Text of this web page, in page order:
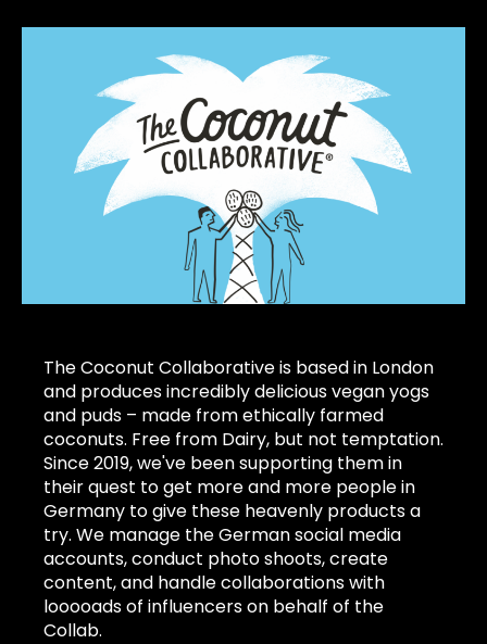
The Coconut Collaborative is based in London
and produces incredibly delicious vegan yogs
and puds – made from ethically farmed
coconuts. Free from Dairy, but not temptation.
Since 2019, we've been supporting them in
their quest to get more and more people in
Germany to give these heavenly products a
try. We manage the German social media
accounts, conduct photo shoots, create
content, and handle collaborations with
looooads of influencers on behalf of the
Collab.